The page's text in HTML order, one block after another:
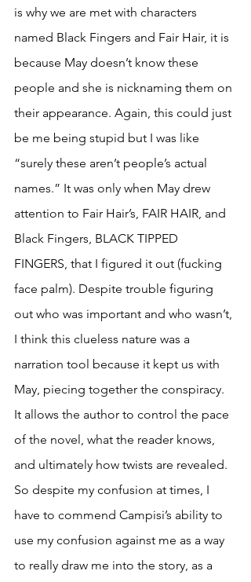
is why we are met with characters
named Black Fingers and Fair Hair, it is
because May doesn’t know these
people and she is nicknaming them on
their appearance. Again, this could just
be me being stupid but I was like
“surely these aren’t people’s actual
names.” It was only when May drew
attention to Fair Hair’s, FAIR HAIR, and
Black Fingers, BLACK TIPPED
FINGERS, that I figured it out (fucking
face palm). Despite trouble figuring
out who was important and who wasn’t,
I think this clueless nature was a
narration tool because it kept us with
May, piecing together the conspiracy.
It allows the author to control the pace
of the novel, what the reader knows,
and ultimately how twists are revealed.
So despite my confusion at times, I
have to commend Campisi’s ability to
use my confusion against me as a way
to really draw me into the story, as a